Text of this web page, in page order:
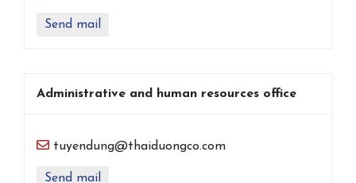
Send mail
Administrative and human resources office
tuyendung@thaiduongco.com
Send mail